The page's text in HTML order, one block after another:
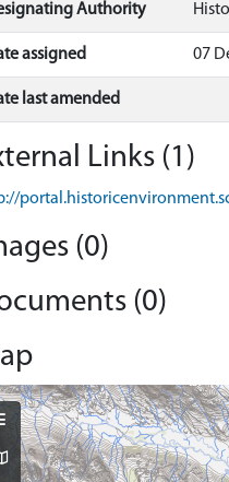
Authority
assigned 07
last amended
Links (1)
(0)
(0)